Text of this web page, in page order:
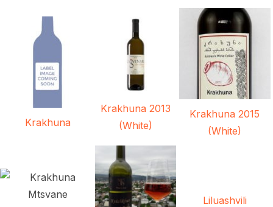
Krakhuna
Krakhuna 2013
(White)
Krakhuna 2015
(White)
Liluashvili